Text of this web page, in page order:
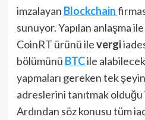
imzalayan Blockchain
sunuyor. Yapılan anlaşma
CoinRT ürünü ilevergi
bölümünü BTCile
yapmaları gereken tek şeyin
adreslerini tanıtmak
Ardından söz konusu tüm